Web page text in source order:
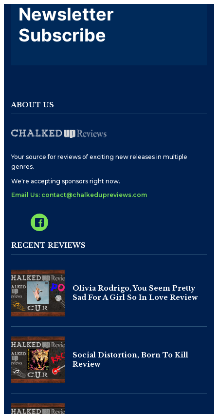
Newsletter
Subscribe
ABOUT US
Your source for reviews of exciting new releases in multiple
genres.
We're accepting sponsors right now.
Email Us: contact@chalkedupreviews.com
RECENT REVIEWS
Olivia Rodrigo, You Seem Pretty
Sad For A Girl So In Love Review
Social Distortion, Born To Kill
Review